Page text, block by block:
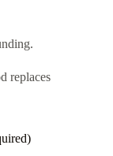
replaces